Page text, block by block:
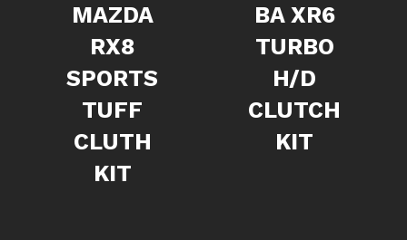
MAZDA
RX8
SPORTS
TUFF
CLUTH
KIT
BA XR6
TURBO
H/D
CLUTCH
KIT